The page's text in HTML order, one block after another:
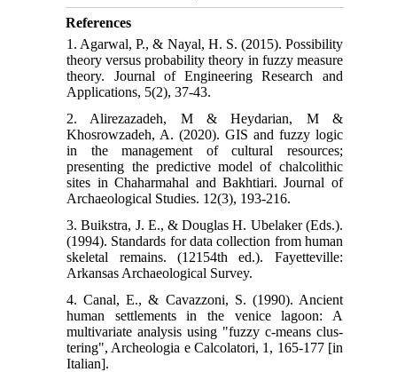
References
1. Agarwal, P., & Nayal, H. S. (2015). Possibility
theory versus probability theory in fuzzy measure
theory. Journal of Engineering Research and
Applications, 5(2), 37-43.
2. Alirezazadeh, M & Heydarian, M &
Khosrowzadeh, A. (2020). GIS and fuzzy logic
in the management of cultural resources;
presenting the predictive model of chalcolithic
sites in Chaharmahal and Bakhtiari. Journal of
Archaeological Studies. 12(3), 193-216.
3. Buikstra, J. E., & Douglas H. Ubelaker (Eds.).
(1994). Standards for data collection from human
skeletal remains. (12154th ed.). Fayetteville:
Arkansas Archaeological Survey.
4. Canal, E., & Cavazzoni, S. (1990). Ancient
human settlements in the venice lagoon: A
multivariate analysis using "fuzzy c-means clus-
tering", Archeologia e Calcolatori, 1, 165-177 [in
Italian].